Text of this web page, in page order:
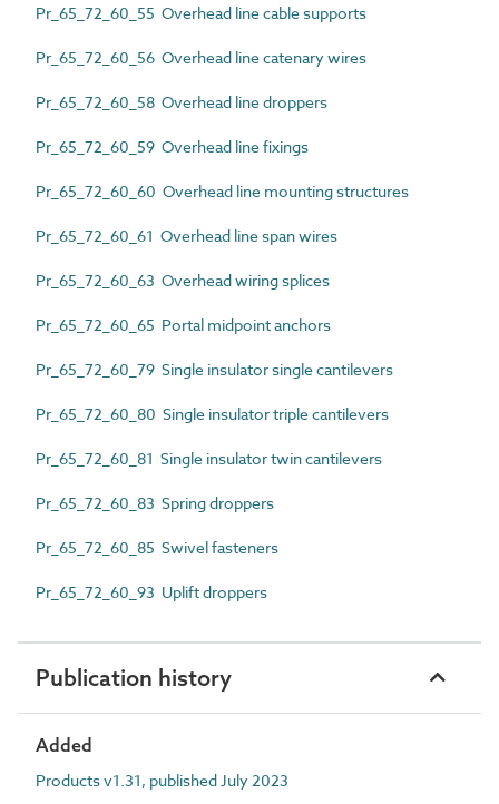
Pr_65_72_60_55 Overhead line cable supports
Pr_65_72_60_56 Overhead line catenary wires
Pr_65_72_60_58 Overhead line droppers
Pr_65_72_60_59 Overhead line fixings
Pr_65_72_60_60 Overhead line mounting structures
Pr_65_72_60_61 Overhead line span wires
Pr_65_72_60_63 Overhead wiring splices
Pr_65_72_60_65 Portal midpoint anchors
Pr_65_72_60_79 Single insulator single cantilevers
Pr_65_72_60_80 Single insulator triple cantilevers
Pr_65_72_60_81 Single insulator twin cantilevers
Pr_65_72_60_83 Spring droppers
Pr_65_72_60_85 Swivel fasteners
Pr_65_72_60_93 Uplift droppers
Publication history
Added
Products v1.31, published July 2023